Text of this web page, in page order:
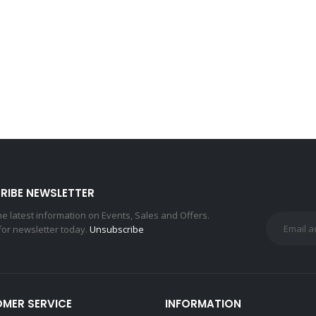
NEWSLETTER
latest information on Events, Sales and Offers.
newsletter today. Unsubscribe
SERVICE INFORMATION